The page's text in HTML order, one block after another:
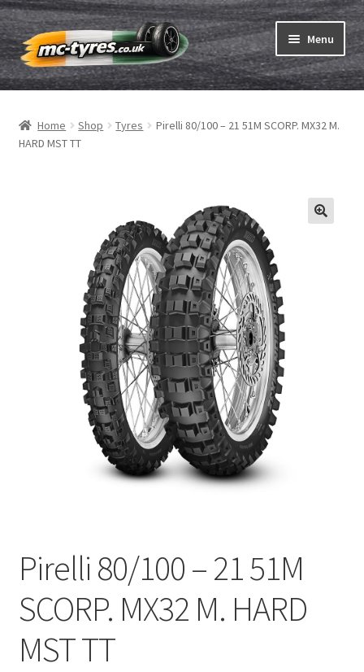
Skip
to
navigation
Skip
to
content
Menu
Home
Tubes & Rim tapes
Expand
Expand
Motorcycle tyre test
Home Shop Tyres
Pirelli 80/100 – 21 51M SCORP. MX32 M.
HARD MST TT
Pirelli 80/100 – 21 51M
SCORP. MX32 M. HARD
MST TT